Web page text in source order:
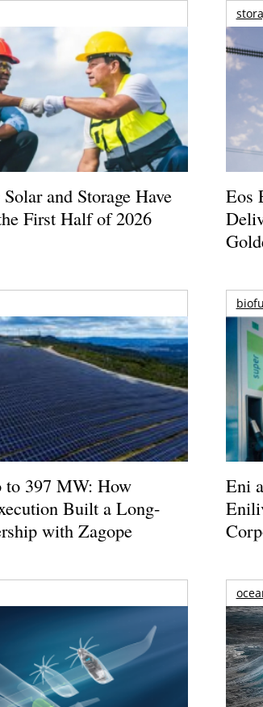
and Storage Have
First Half of 2026
Eos
to 397 MW: How
Built a Long-
with Zagope
Eni